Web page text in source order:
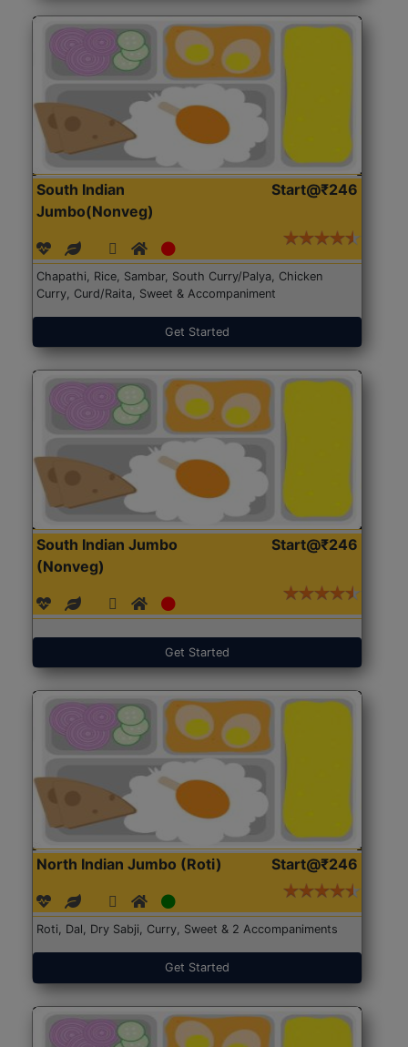
South Indian
Jumbo(Nonveg)
Start@₹246
Chapathi, Rice, Sambar, South Curry/Palya, Chicken
Curry, Curd/Raita, Sweet & Accompaniment
Get Started
South Indian Jumbo
(Nonveg)
Start@₹246
Get Started
North Indian Jumbo (Roti) Start@₹246
Roti, Dal, Dry Sabji, Curry, Sweet & 2 Accompaniments
Get Started